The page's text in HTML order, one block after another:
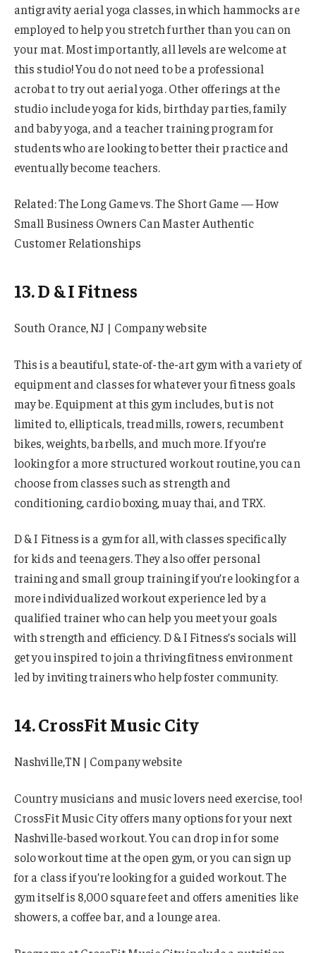
antigravity aerial yoga classes, in which hammocks are
employed to help you stretch further than you can on
your mat. Most importantly, all levels are welcome at
this studio! You do not need to be a professional
acrobat to try out aerial yoga. Other offerings at the
studio include yoga for kids, birthday parties, family
and baby yoga, and a teacher training program for
students who are looking to better their practice and
eventually become teachers.
Related: The Long Game vs. The Short Game — How
Small Business Owners Can Master Authentic
Customer Relationships
13. D & I Fitness
South Orance, NJ | Company website
This is a beautiful, state-of-the-art gym with a variety of
equipment and classes for whatever your fitness goals
may be. Equipment at this gym includes, but is not
limited to, ellipticals, treadmills, rowers, recumbent
bikes, weights, barbells, and much more. If you’re
looking for a more structured workout routine, you can
choose from classes such as strength and
conditioning, cardio boxing, muay thai, and TRX.
D & I Fitness is a gym for all, with classes specifically
for kids and teenagers. They also offer personal
training and small group training if you’re looking for a
more individualized workout experience led by a
qualified trainer who can help you meet your goals
with strength and efficiency. D & I Fitness’s socials will
get you inspired to join a thriving fitness environment
led by inviting trainers who help foster community.
14. CrossFit Music City
Nashville,TN | Company website
Country musicians and music lovers need exercise, too!
CrossFit Music City offers many options for your next
Nashville-based workout. You can drop in for some
solo workout time at the open gym, or you can sign up
for a class if you’re looking for a guided workout. The
gym itself is 8,000 square feet and offers amenities like
showers, a coffee bar, and a lounge area.